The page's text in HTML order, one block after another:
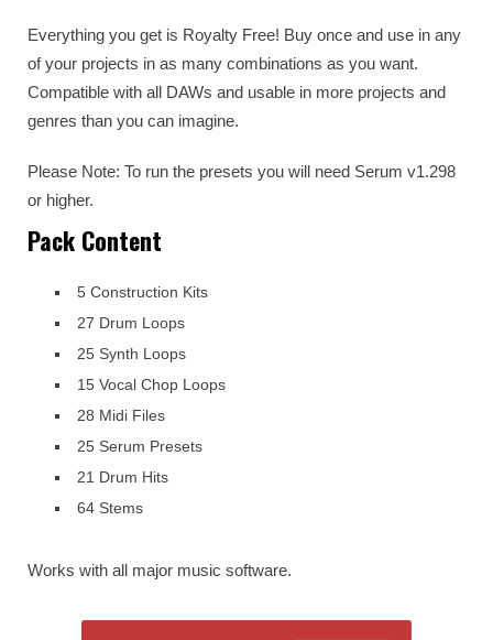
Everything you get is Royalty Free! Buy once and use in any
of your projects in as many combinations as you want.
Compatible with all DAWs and usable in more projects and
genres than you can imagine.
Please Note: To run the presets you will need Serum v1.298
or higher.
Pack Content
5 Construction Kits
27 Drum Loops
25 Synth Loops
15 Vocal Chop Loops
28 Midi Files
25 Serum Presets
21 Drum Hits
64 Stems
Works with all major music software.